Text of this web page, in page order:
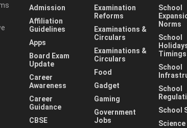
Admission
Affiliation
Guidelines
Apps
Board Exam
Update
Career
Awareness
Career
Guidance
CBSE
Examination
Reforms
Examinations &
Circulars
Examinations &
Circulars
Food
Gadget
Gaming
Government
Jobs
School
Norms
School
Timings
School
School
School
Science